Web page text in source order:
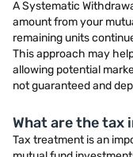
A Systematic
amount from your
remaining units
This approach may
allowing potential
not guaranteed and
What are the tax
Tax treatment is an